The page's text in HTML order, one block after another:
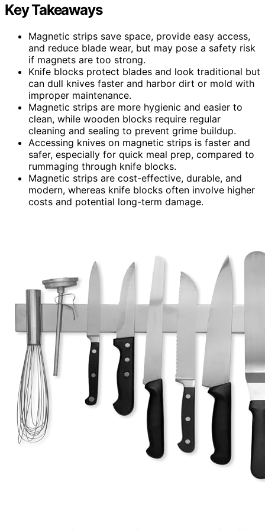
Key Takeaways
Magnetic strips save space, provide easy access,
and reduce blade wear, but may pose a safety risk
if magnets are too strong.
Knife blocks protect blades and look traditional but
can dull knives faster and harbor dirt or mold with
improper maintenance.
Magnetic strips are more hygienic and easier to
clean, while wooden blocks require regular
cleaning and sealing to prevent grime buildup.
Accessing knives on magnetic strips is faster and
safer, especially for quick meal prep, compared to
rummaging through knife blocks.
Magnetic strips are cost-effective, durable, and
modern, whereas knife blocks often involve higher
costs and potential long-term damage.